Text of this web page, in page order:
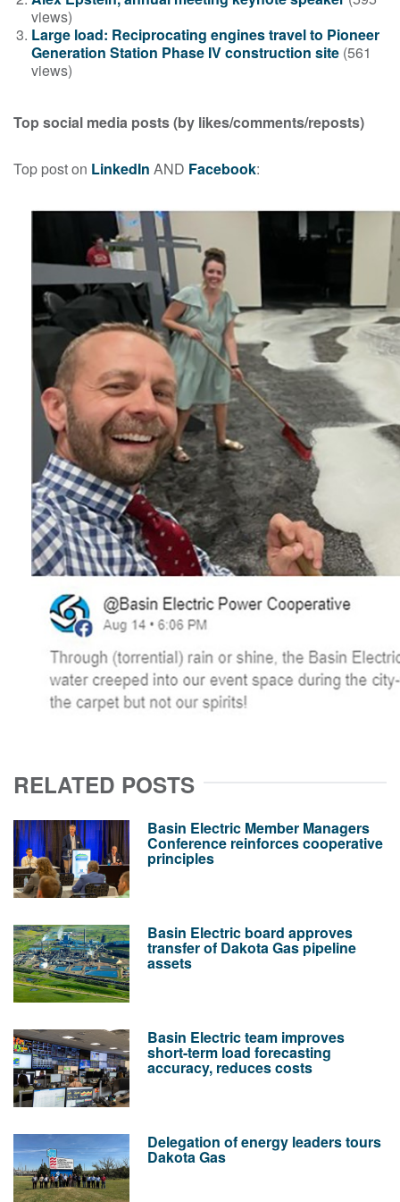
views)
Large load: Reciprocating engines travel to Pioneer
Generation Station Phase IV construction site (561
views)
Top social media posts(by likes/comments/reposts)
Top post on LinkedIn AND Facebook:
RELATED POSTS
Basin Electric Member Managers
Conference reinforces cooperative
principles
Basin Electric board approves
transfer of Dakota Gas pipeline
assets
Basin Electric team improves
short-term load forecasting
accuracy, reduces costs
Delegation of energy leaders tours
Dakota Gas